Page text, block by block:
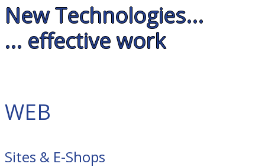
New Technologies...
... effective work
WEB
Sites & E-Shops